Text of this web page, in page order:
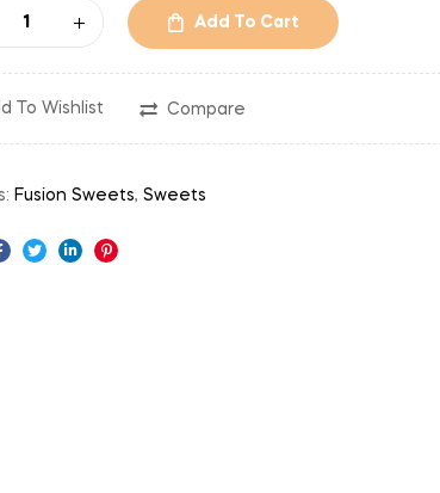
Add To Cart
To Wishlist Compare
Fusion Sweets, Sweets